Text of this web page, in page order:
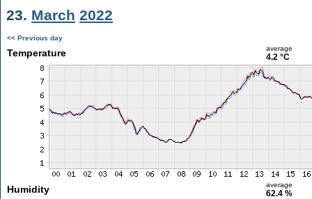
23. March 2022
<< Previous day
Temperature average
4.2 °C
Humidity average
62.4 %